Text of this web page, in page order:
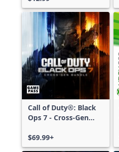
Call of Duty®: Black
Ops 7 - Cross-Gen
$69.99+